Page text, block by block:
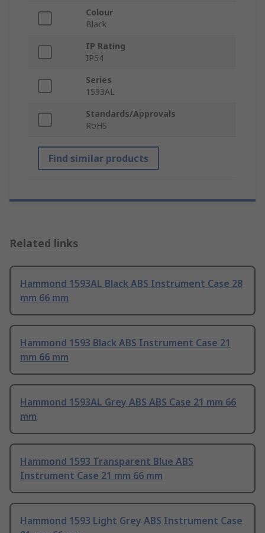
Colour
Black
IP Rating
IP54
Series
1593AL
Standards/Approvals
RoHS
Find similar products
Related links
Hammond 1593AL Black ABS Instrument Case 28
mm 66 mm
Hammond 1593 Black ABS Instrument Case 21
mm 66 mm
Hammond 1593AL Grey ABS ABS Case 21 mm 66
mm
Hammond 1593 Transparent Blue ABS
Instrument Case 21 mm 66 mm
Hammond 1593 Light Grey ABS Instrument Case